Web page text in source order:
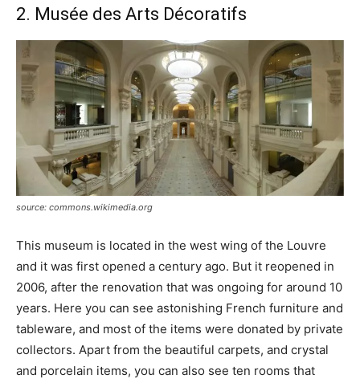
2. Musée des Arts Décoratifs
source: commons.wikimedia.org
This museum is located in the west wing of the Louvre
and it was first opened a century ago. But it reopened in
2006, after the renovation that was ongoing for around 10
years. Here you can see astonishing French furniture and
tableware, and most of the items were donated by private
collectors. Apart from the beautiful carpets, and crystal
and porcelain items, you can also see ten rooms that